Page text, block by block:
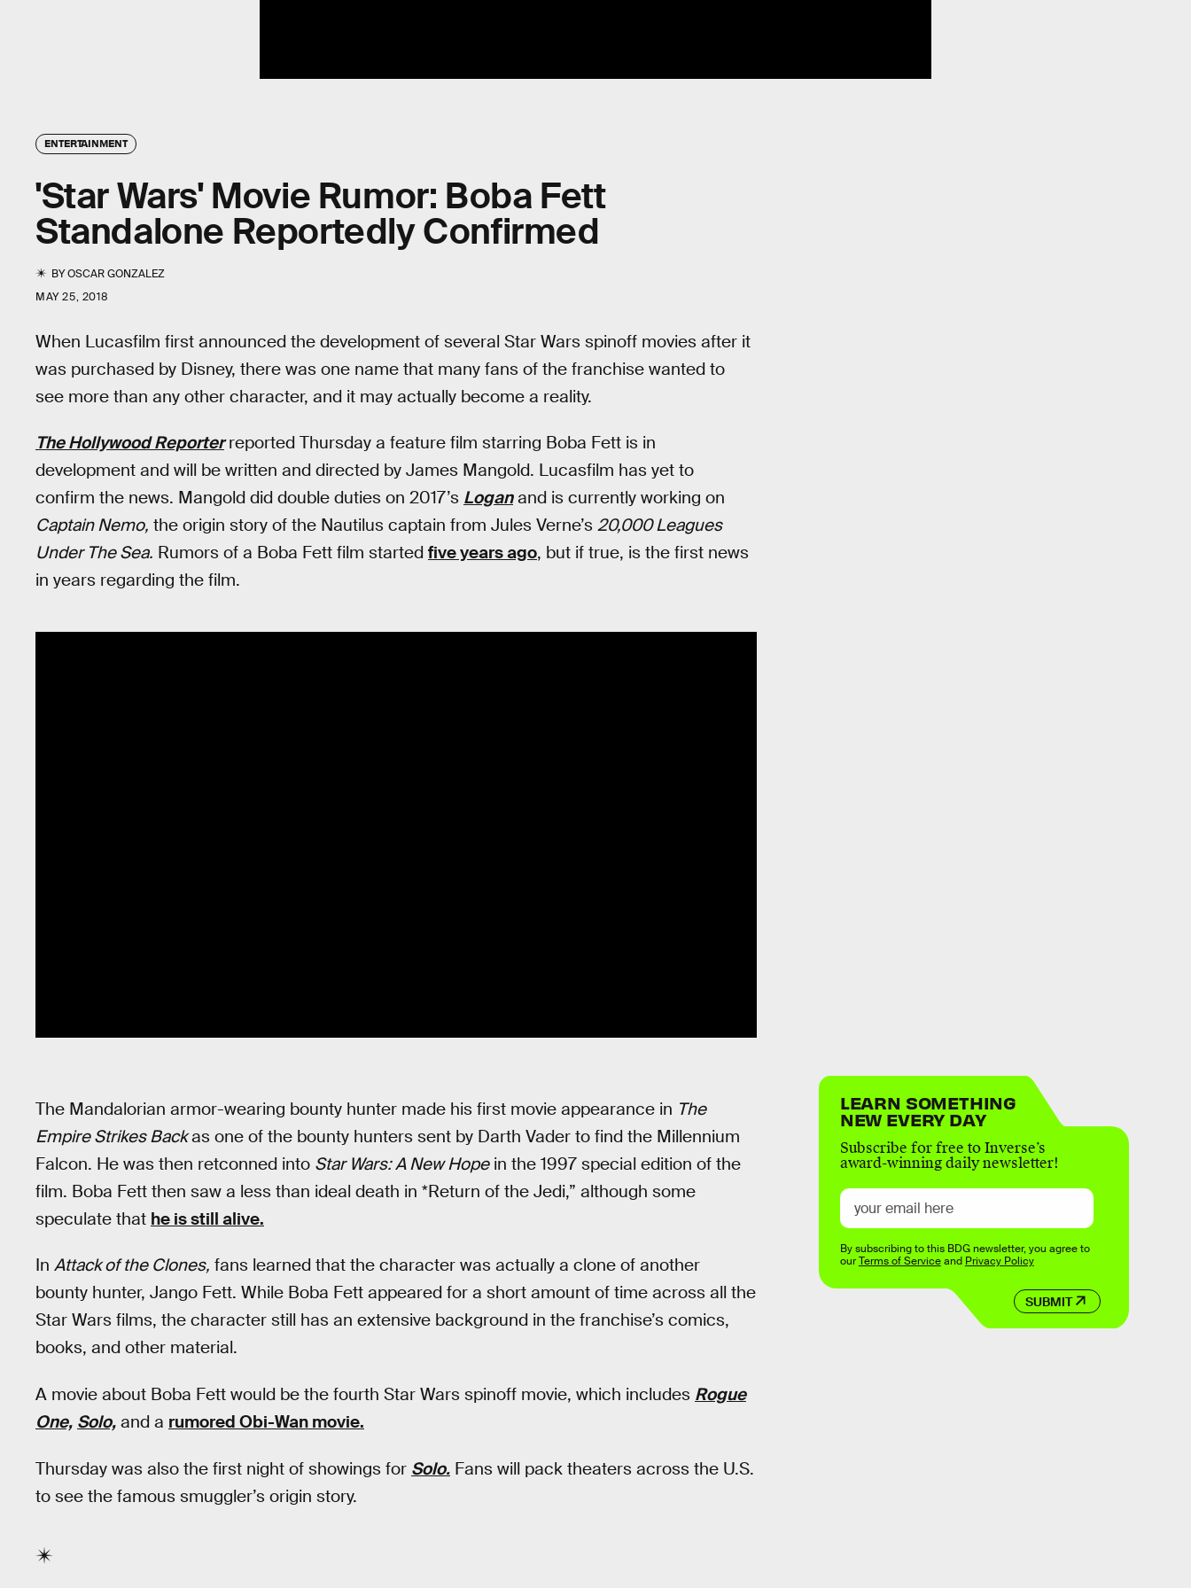
ENTERTAINMENT
'Star Wars' Movie Rumor: Boba Fett
Standalone Reportedly Confirmed
BYOSCAR GONZALEZ
MAY 25, 2018
When Lucasfilm first announced the development of several Star Wars spinoff movies after it
was purchased by Disney, there was one name that many fans of the franchise wanted to
see more than any other character, and it may actually become a reality.
The Hollywood Reporterreported Thursday a feature film starring Boba Fett is in
development and will be written and directed by James Mangold. Lucasfilm has yet to
confirm the news. Mangold did double duties on 2017’s Loganand is currently working on
Captain Nemo, the origin story of the Nautilus captain from Jules Verne’s 20,000 Leagues
Under The Sea. Rumors of a Boba Fett film started five years ago, but if true, is the first news
in years regarding the film.
The Mandalorian armor-wearing bounty hunter made his first movie appearance in The
Empire Strikes Backas one of the bounty hunters sent by Darth Vader to find the Millennium
Falcon. He was then retconned into Star Wars: A New Hopein the 1997 special edition of the
film. Boba Fett then saw a less than ideal death in *Return of the Jedi,” although some
speculate that he is still alive.
In Attack of the Clones, fans learned that the character was actually a clone of another
bounty hunter, Jango Fett. While Boba Fett appeared for a short amount of time across all the
Star Wars films, the character still has an extensive background in the franchise’s comics,
books, and other material.
A movie about Boba Fett would be the fourth Star Wars spinoff movie, which includes Rogue
One, Solo, and a rumored Obi-Wan movie.
Thursday was also the first night of showings for Solo. Fans will pack theaters across the U.S.
to see the famous smuggler’s origin story.
LEARN SOMETHING
NEW EVERY DAY
Subscribe for free to Inverse’s
award-winning daily newsletter!
SUBMIT
By subscribing to this BDG newsletter, you agree to
ourTerms of Serviceand Privacy Policy